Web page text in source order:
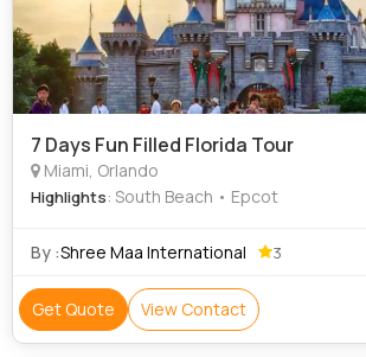
7 Days Fun Filled Florida Tour
Miami, Orlando
Highlights: South Beach • Epcot
By :Shree Maa International 3
Get Quote View Contact